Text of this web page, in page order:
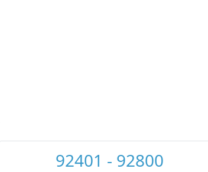
92401 - 92800